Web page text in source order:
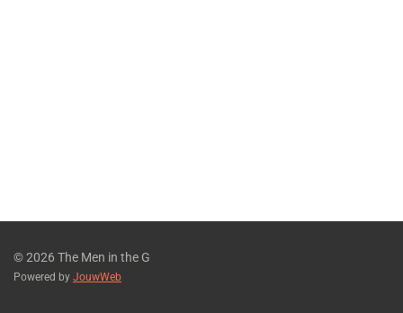
© 2026 The Men in the G
Powered by JouwWeb